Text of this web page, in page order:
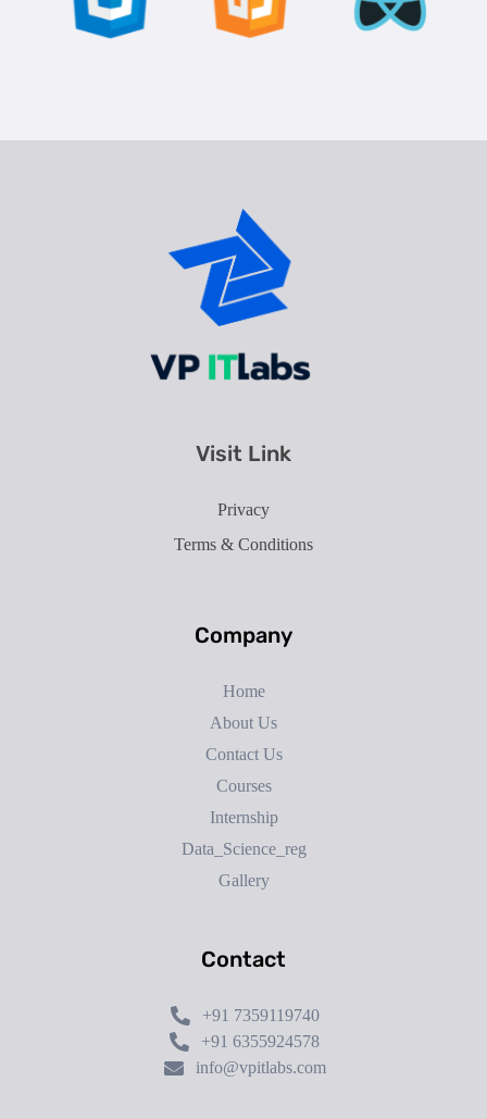
Visit Link
Privacy
Terms & Conditions
Company
Home
About Us
Contact Us
Courses
Internship
Data_Science_reg
Gallery
Contact
+91 7359119740
+91 6355924578
info@vpitlabs.com